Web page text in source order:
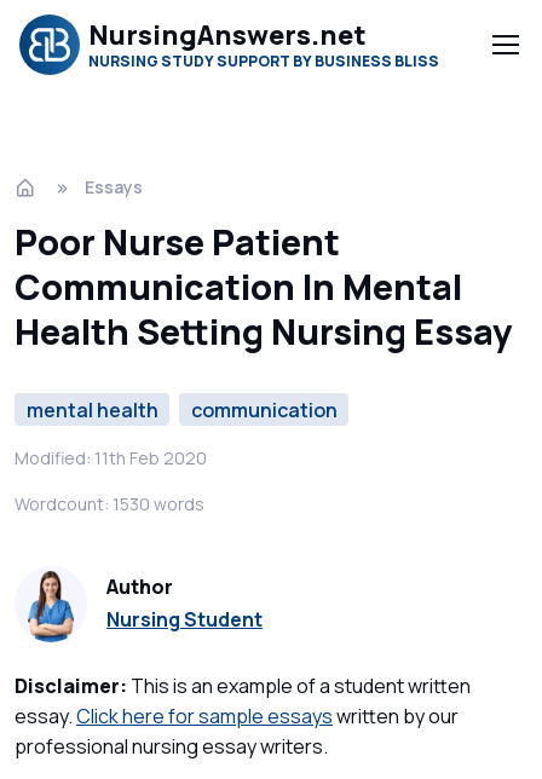
NursingAnswers.net
NURSING STUDY SUPPORT BY BUSINESS BLISS
Essays
Poor Nurse Patient
Communication In Mental
Health Setting Nursing Essay
mental health communication
Modified: 11th Feb 2020
Wordcount: 1530 words
Author
Nursing Student
Disclaimer: This is an example of a student written
essay.Click here for sample essayswritten by our
professional nursing essay writers.